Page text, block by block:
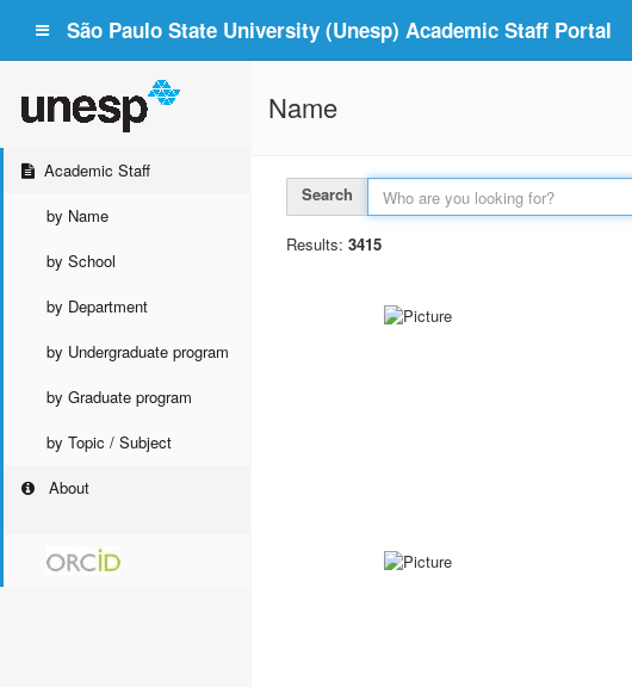
São Paulo State University (Unesp) Academic Staff Portal
Academic Staff
by Name
by School
by Department
by Undergraduate program
by Graduate program
by Topic / Subject
About
Name
Search
Results: 3415